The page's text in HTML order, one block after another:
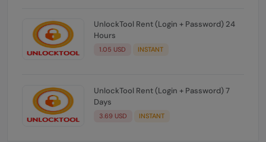
UnlockTool Rent (Login + Password) 24
Hours
1.05 USD INSTANT
UnlockTool Rent (Login + Password) 7
Days
3.69 USD INSTANT